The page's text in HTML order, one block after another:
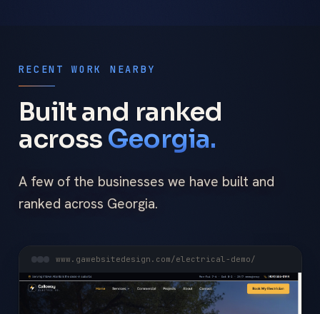
RECENT WORK NEARBY
Built and ranked
across Georgia.
A few of the businesses we have built and
ranked across Georgia.
www.gawebsitedesign.com/electrical-demo/